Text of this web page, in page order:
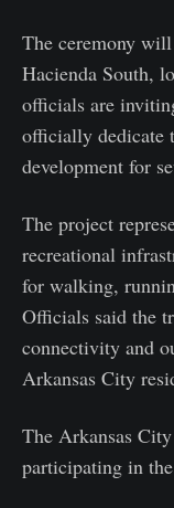
The ceremony
Hacienda South,
officials are
officially dedicate
development for
The project
recreational
for walking,
Officials said the
connectivity and
Arkansas City
The Arkansas
participating in